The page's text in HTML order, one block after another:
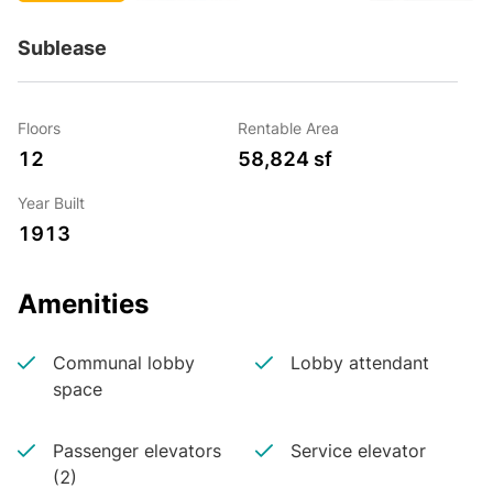
Sublease
Floors
12
Rentable Area
58,824 sf
Year Built
1913
Amenities
Communal lobby
space
Lobby attendant
Passenger elevators
(2)
Service elevator